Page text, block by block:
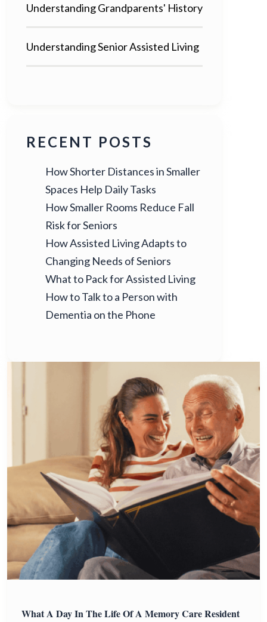
Understanding Grandparents' History
Understanding Senior Assisted Living
RECENT POSTS
How Shorter Distances in Smaller
Spaces Help Daily Tasks
How Smaller Rooms Reduce Fall
Risk for Seniors
How Assisted Living Adapts to
Changing Needs of Seniors
What to Pack for Assisted Living
How to Talk to a Person with
Dementia on the Phone
What A Day In The Life Of A Memory Care Resident